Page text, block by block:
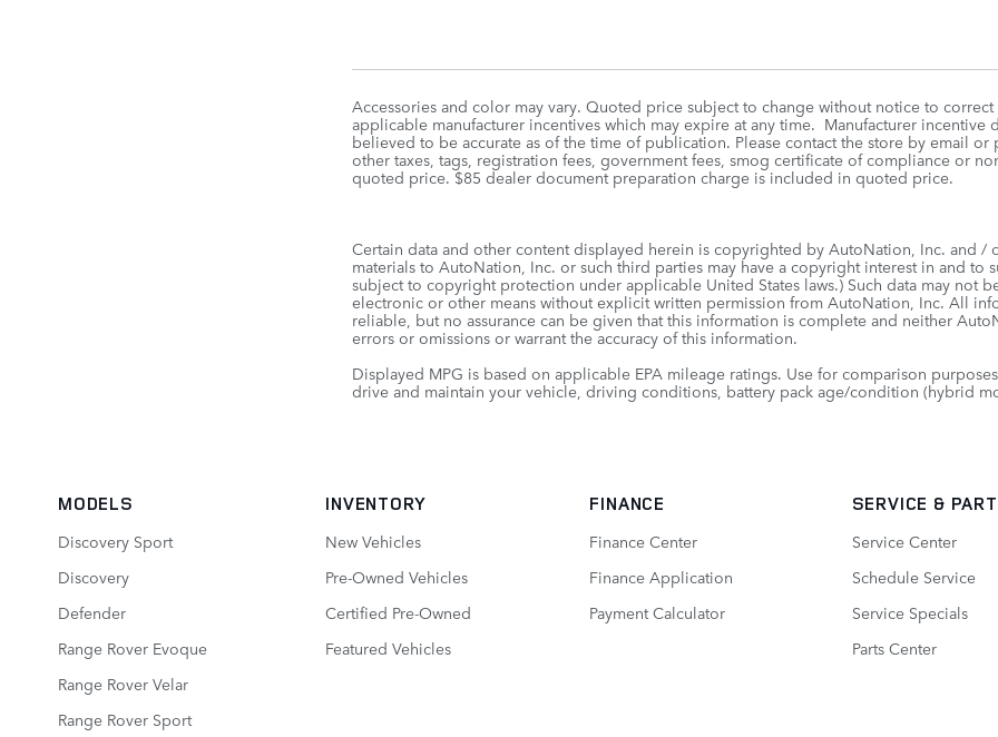
Accessories and color may vary. Quoted price subject to change without notice to
applicable manufacturer incentives which may expire at any time. Manufacturer
believed to be accurate as of the time of publication. Please contact the store by email
other taxes, tags, registration fees, government fees, smog certificate of compliance or
quoted price. $85 dealer document preparation charge is included in quoted price.
Certain data and other content displayed herein is copyrighted by AutoNation, Inc. and
materials to AutoNation, Inc. or such third parties may have a copyright interest in and to
subject to copyright protection under applicable United States laws.) Such data may not
electronic or other means without explicit written permission from AutoNation, Inc. All
reliable, but no assurance can be given that this information is complete and neither
errors or omissions or warrant the accuracy of this information.
Displayed MPG is based on applicable EPA mileage ratings. Use for comparison
drive and maintain your vehicle, driving conditions, battery pack age/condition (hybrid
MODELS
Discovery Sport
Discovery
Defender
Range Rover Evoque
Range Rover Velar
Range Rover Sport
INVENTORY
New Vehicles
Pre-Owned Vehicles
Certified Pre-Owned
Featured Vehicles
FINANCE
Finance Center
Finance Application
Payment Calculator
SERVICE &
Service Center
Schedule Service
Service Specials
Parts Center